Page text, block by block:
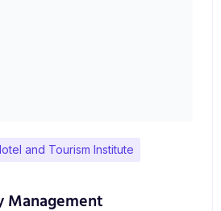
and Tourism Institute
Management